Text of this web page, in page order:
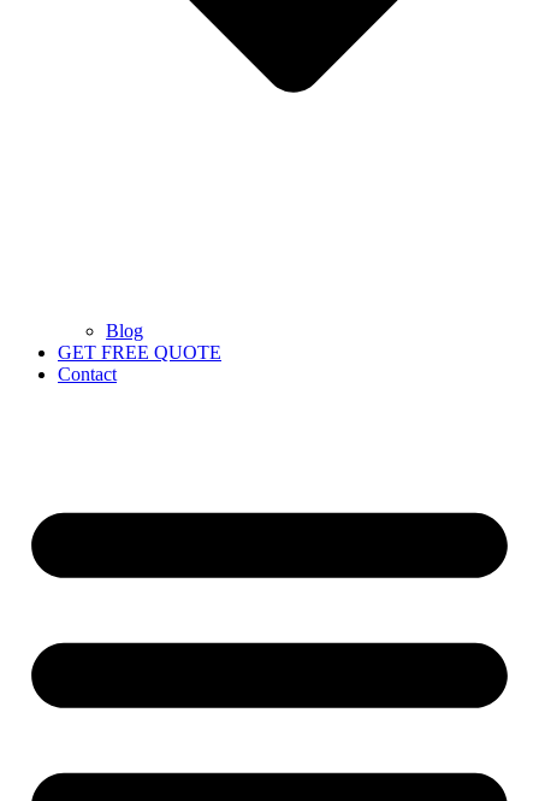
Blog
GET FREE QUOTE
Contact